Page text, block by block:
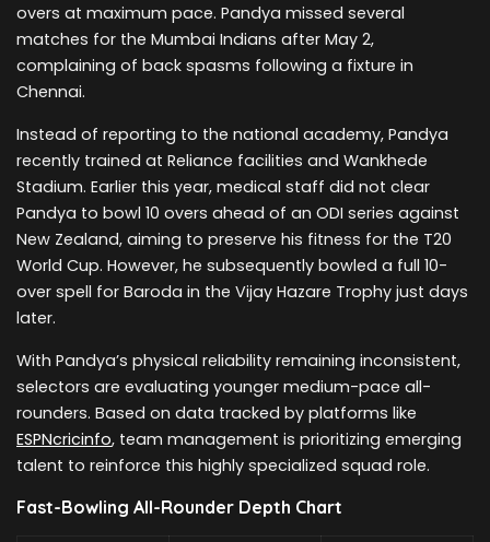
overs at maximum pace. Pandya missed several
matches for the Mumbai Indians after May 2,
complaining of back spasms following a fixture in
Chennai.
Instead of reporting to the national academy, Pandya
recently trained at Reliance facilities and Wankhede
Stadium. Earlier this year, medical staff did not clear
Pandya to bowl 10 overs ahead of an ODI series against
New Zealand, aiming to preserve his fitness for the T20
World Cup. However, he subsequently bowled a full 10-
over spell for Baroda in the Vijay Hazare Trophy just days
later.
With Pandya’s physical reliability remaining inconsistent,
selectors are evaluating younger medium-pace all-
rounders. Based on data tracked by platforms like
ESPNcricinfo, team management is prioritizing emerging
talent to reinforce this highly specialized squad role.
Fast-Bowling All-Rounder Depth Chart